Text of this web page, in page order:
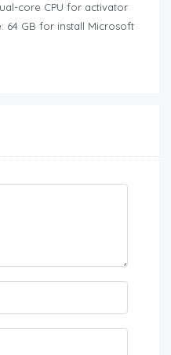
core CPU for activator
64 GB for install Microsoft